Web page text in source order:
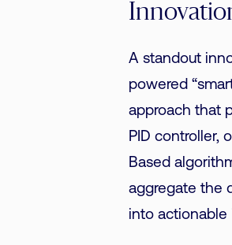
A standout
powered
approach that
PID controller,
Based
aggregate the
into actionable